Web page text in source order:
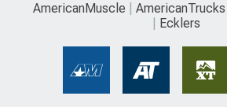
AmericanMuscle AmericanTrucks
Ecklers